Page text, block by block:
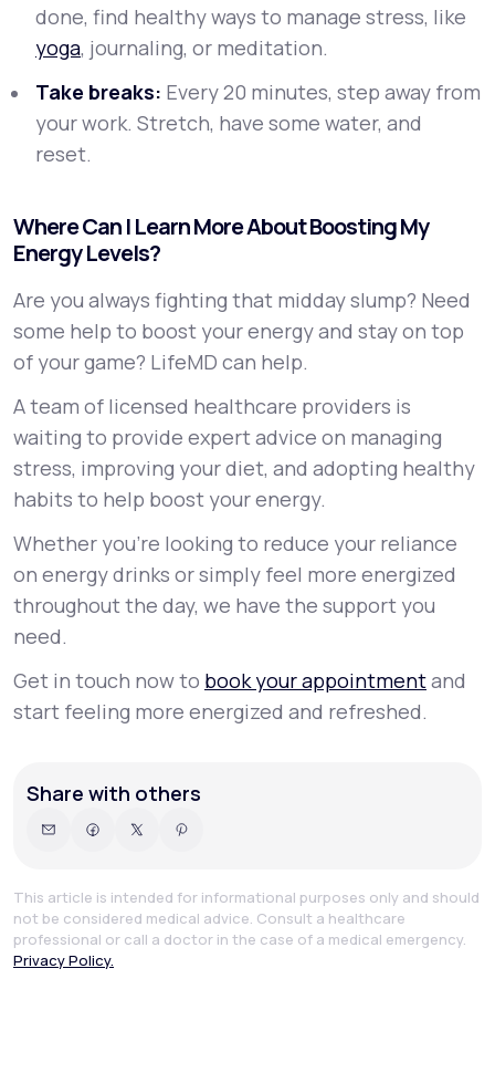
done, find healthy ways to manage stress, like
yoga, journaling, or meditation.
Take breaks: Every 20 minutes, step away from
your work. Stretch, have some water, and
reset.
Where Can I Learn More About Boosting My
Energy Levels?
Are you always fighting that midday slump? Need
some help to boost your energy and stay on top
of your game? LifeMD can help.
A team of licensed healthcare providers is
waiting to provide expert advice on managing
stress, improving your diet, and adopting healthy
habits to help boost your energy.
Whether you're looking to reduce your reliance
on energy drinks or simply feel more energized
throughout the day, we have the support you
need.
Get in touch now to book your appointmentand
start feeling more energized and refreshed.
Share with others
This article is intended for informational purposes only and should
not be considered medical advice. Consult a healthcare
professional or call a doctor in the case of a medical emergency.
Privacy Policy.